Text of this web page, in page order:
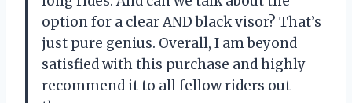
option for a clear AND black visor? That’s
just pure genius. Overall, I am beyond
satisfied with this purchase and highly
recommend it to all fellow riders out